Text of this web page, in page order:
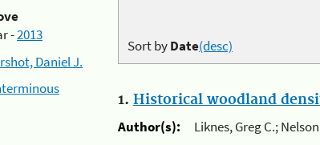
-2013
Daniel J.
Sort byDate(desc)
1. Historical woodland
Author(s):
Liknes, Greg C.;